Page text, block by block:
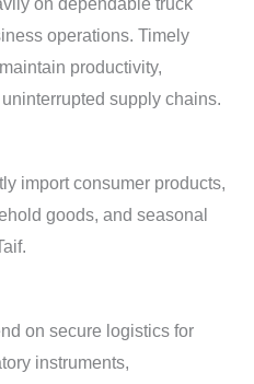
on dependable truck
operations. Timely
productivity,
supply chains.
import consumer products,
goods, and seasonal
on secure logistics for
instruments,